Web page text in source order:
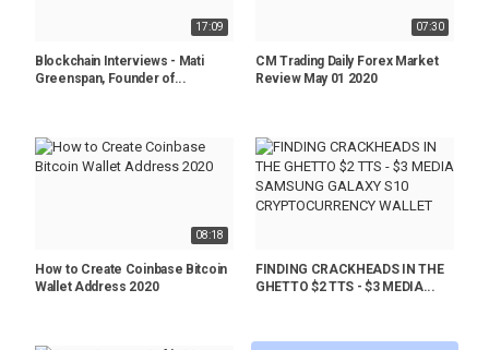
17:09
Blockchain Interviews - Mati
Greenspan, Founder of...
07:30
CM Trading Daily Forex Market
Review May 01 2020
08:18
How to Create Coinbase Bitcoin
Wallet Address 2020
FINDING CRACKHEADS IN THE
GHETTO $2 TTS - $3 MEDIA...